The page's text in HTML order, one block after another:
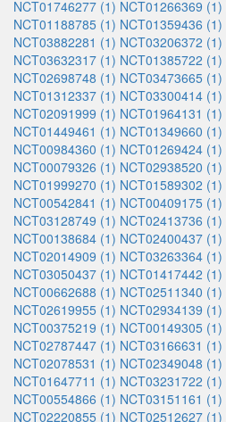
NCT01746277 (1) NCT01266369 (1)
NCT01188785 (1) NCT01359436 (1)
NCT03882281 (1) NCT03206372 (1)
NCT03632317 (1) NCT01385722 (1)
NCT02698748 (1) NCT03473665 (1)
NCT01312337 (1) NCT03300414 (1)
NCT02091999 (1) NCT01964131 (1)
NCT01449461 (1) NCT01349660 (1)
NCT00984360 (1) NCT01269424 (1)
NCT00079326 (1) NCT02938520 (1)
NCT01999270 (1) NCT01589302 (1)
NCT00542841 (1) NCT00409175 (1)
NCT03128749 (1) NCT02413736 (1)
NCT00138684 (1) NCT02400437 (1)
NCT02014909 (1) NCT03263364 (1)
NCT03050437 (1) NCT01417442 (1)
NCT00662688 (1) NCT02511340 (1)
NCT02619955 (1) NCT02934139 (1)
NCT00375219 (1) NCT00149305 (1)
NCT02787447 (1) NCT03166631 (1)
NCT02078531 (1) NCT02349048 (1)
NCT01647711 (1) NCT03231722 (1)
NCT00554866 (1) NCT03151161 (1)
NCT02220855 (1) NCT02512627 (1)